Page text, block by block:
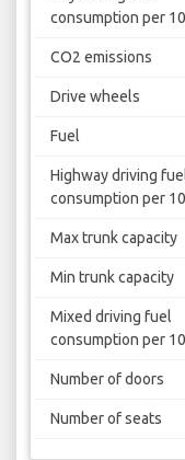
consumption per
CO2 emissions
Drive wheels
Fuel
Highway driving
consumption per
Max trunk capacity
Min trunk capacity
Mixed driving fuel
consumption per
Number of doors
Number of seats